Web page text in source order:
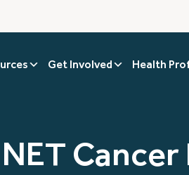
Get Involved Health
Cancer